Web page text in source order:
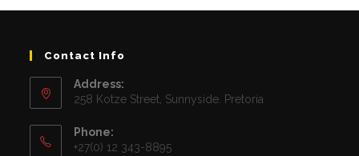
Contact Info
Address:
258 Kotze Street, Sunnyside. Pretoria
Phone:
+27(0) 12 343-8895